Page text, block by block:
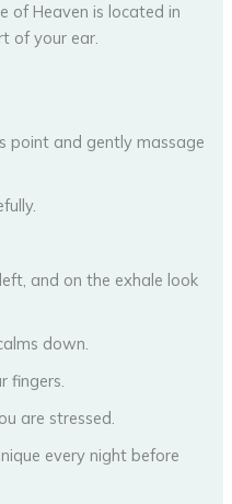
of Heaven is located in
of your ear.
point and gently massage
and on the exhale look
down.
fingers.
are stressed.
every night before